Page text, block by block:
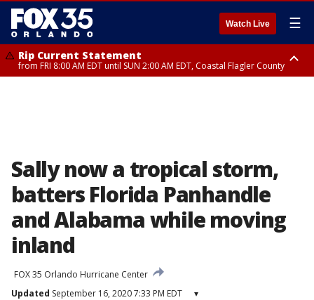
Watch Live ☰
Rip Current Statement
from FRI 8:00 AM EDT until SUN 2:00 AM EDT, Coastal Flagler County
Sally now a tropical storm,
batters Florida Panhandle
and Alabama while moving
inland
FOX 35 Orlando Hurricane Center
Updated September 16, 2020 7:33 PM EDT ▾